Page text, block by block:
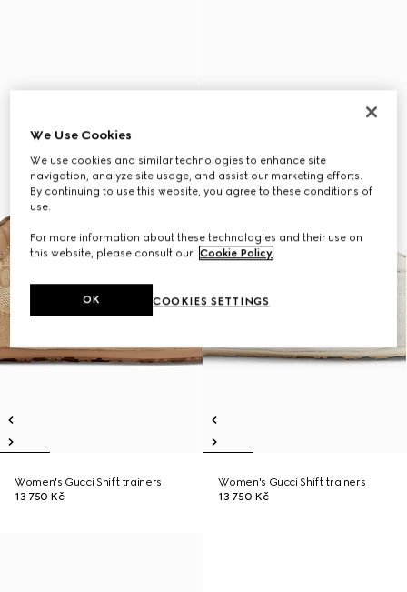
Women's Gucci Shift trainers
13 750 Kč
Women's Gucci Shift trainers
13 750 Kč
We Use Cookies
We use cookies and similar technologies to enhance site
navigation, analyze site usage, and assist our marketing efforts.
By continuing to use this website, you agree to these conditions of
use.
For more information about these technologies and their use on
this website, please consult our Cookie Policy.
COOKIES SETTINGS
OK